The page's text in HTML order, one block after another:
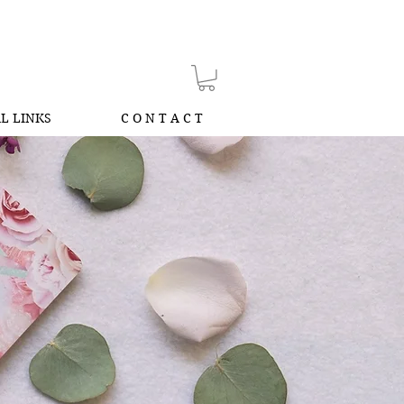
LINKS C O N T A C T